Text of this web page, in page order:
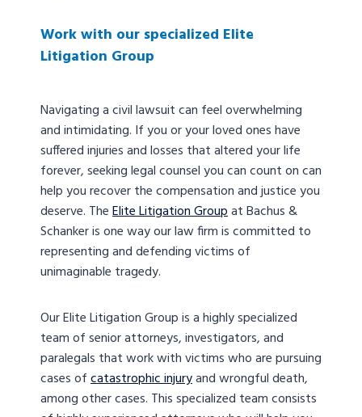
Work with our specialized Elite
Litigation Group
Navigating a civil lawsuit can feel overwhelming
and intimidating. If you or your loved ones have
suffered injuries and losses that altered your life
forever, seeking legal counsel you can count on can
help you recover the compensation and justice you
deserve. TheElite Litigation Groupat Bachus &
Schanker is one way our law firm is committed to
representing and defending victims of
unimaginable tragedy.
Our Elite Litigation Group is a highly specialized
team of senior attorneys, investigators, and
paralegals that work with victims who are pursuing
cases ofcatastrophic injuryand wrongful death,
among other cases. This specialized team consists